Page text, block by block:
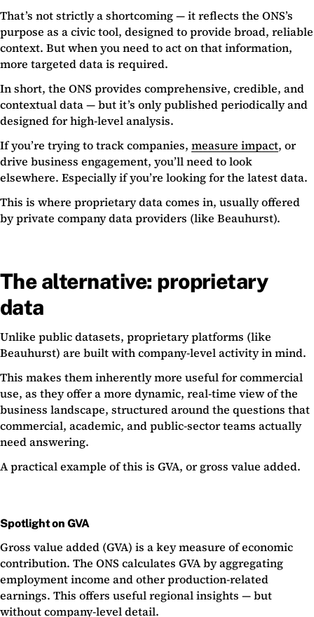
That’s not strictly a shortcoming — it reflects the ONS’s
purpose as a civic tool, designed to provide broad, reliable
context. But when you need to act on that information,
more targeted data is required.
In short, the ONS provides comprehensive, credible, and
contextual data — but it’s only published periodically and
designed for high-level analysis.
If you’re trying to track companies, measure impact, or
drive business engagement, you’ll need to look
elsewhere. Especially if you’re looking for the latest data.
This is where proprietary data comes in, usually offered
by private company data providers (like Beauhurst).
The alternative: proprietary
data
Unlike public datasets, proprietary platforms (like
Beauhurst) are built with company-level activity in mind.
This makes them inherently more useful for commercial
use, as they offer a more dynamic, real-time view of the
business landscape, structured around the questions that
commercial, academic, and public-sector teams actually
need answering.
A practical example of this is GVA, or gross value added.
Spotlight on GVA
Gross value added (GVA) is a key measure of economic
contribution. The ONS calculates GVA by aggregating
employment income and other production-related
earnings. This offers useful regional insights — but
without company-level detail.